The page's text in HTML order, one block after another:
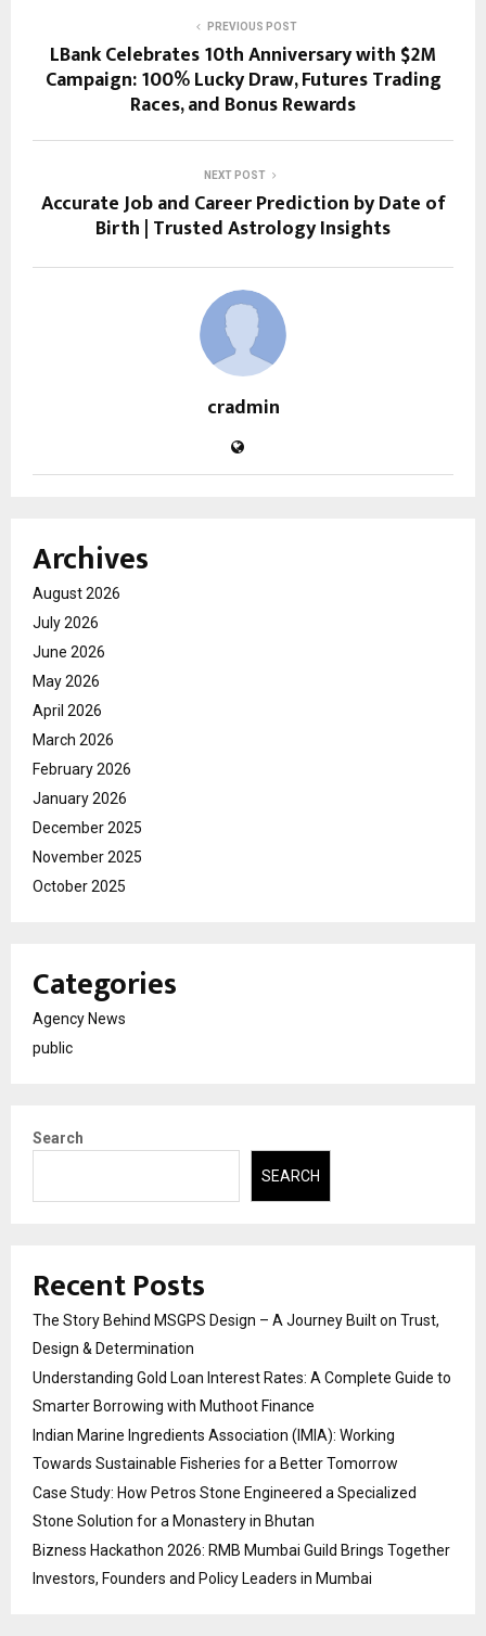
PREVIOUS POST
LBank Celebrates 10th Anniversary with $2M
Campaign: 100% Lucky Draw, Futures Trading
Races, and Bonus Rewards
NEXT POST
Accurate Job and Career Prediction by Date of
Birth | Trusted Astrology Insights
cradmin
Archives
August 2026
July 2026
June 2026
May 2026
April 2026
March 2026
February 2026
January 2026
December 2025
November 2025
October 2025
Categories
Agency News
public
Search
SEARCH
Recent Posts
The Story Behind MSGPS Design – A Journey Built on Trust,
Design & Determination
Understanding Gold Loan Interest Rates: A Complete Guide to
Smarter Borrowing with Muthoot Finance
Indian Marine Ingredients Association (IMIA): Working
Towards Sustainable Fisheries for a Better Tomorrow
Case Study: How Petros Stone Engineered a Specialized
Stone Solution for a Monastery in Bhutan
Bizness Hackathon 2026: RMB Mumbai Guild Brings Together
Investors, Founders and Policy Leaders in Mumbai